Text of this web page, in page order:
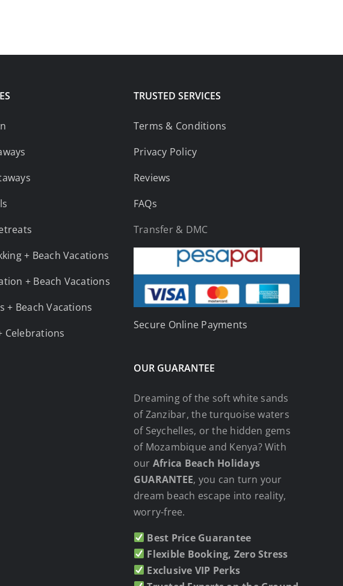
+ Beach Vacations
+ Beach Vacations
+ Beach Vacations
Celebrations
TRUSTED SERVICES
Terms & Conditions
Privacy Policy
Reviews
FAQs
Transfer & DMC
Secure Online Payments
OUR GUARANTEE
Dreaming of the soft white sands
of Zanzibar, the turquoise waters
of Seychelles, or the hidden gems
of Mozambique and Kenya? With
our Africa Beach Holidays
GUARANTEE, you can turn your
dream beach escape into reality,
worry-free.
Best Price Guarantee
Flexible Booking, Zero Stress
Exclusive VIP Perks